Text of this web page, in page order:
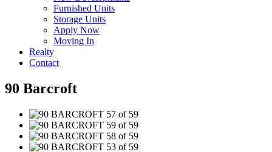
Furnished Units
Storage Units
Apply Now
Moving In
Realty
Contact
90 Barcroft